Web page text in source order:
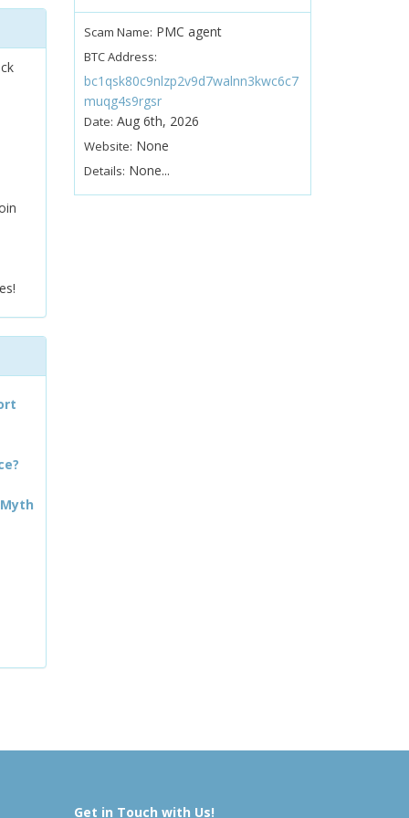
Scam Name: PMC agent
BTC Address:
bc1qsk80c9nlzp2v9d7walnn3kwc6c7
muqg4s9rgsr
Date: Aug 6th, 2026
Website: None
Details: None...
Get in Touch with Us!